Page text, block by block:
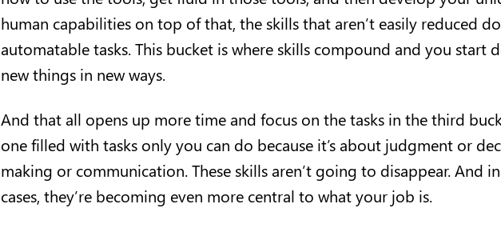
human capabilities on top of that, the skills that aren’t easily reduced
automatable tasks. This bucket is where skills compound and you start
new things in new ways.
And that all opens up more time and focus on the tasks in the third
one filled with tasks only you can do because it’s about judgment or
making or communication. These skills aren’t going to disappear. And
cases, they’re becoming even more central to what your job is.